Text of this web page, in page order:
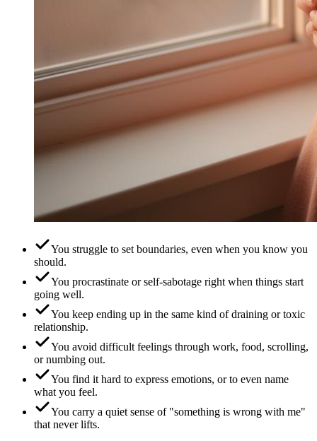
You struggle to set boundaries, even when you know you
should.
You procrastinate or self-sabotage right when things start
going well.
You keep ending up in the same kind of draining or toxic
relationship.
You avoid difficult feelings through work, food, scrolling,
or numbing out.
You find it hard to express emotions, or to even name
what you feel.
You carry a quiet sense of "something is wrong with me"
that never lifts.